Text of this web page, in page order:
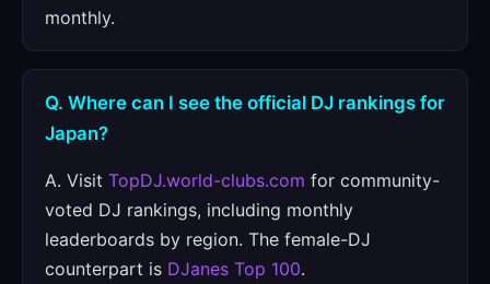
monthly.
Q. Where can I see the official DJ rankings for
Japan?
A. Visit TopDJ.world-clubs.com for community-
voted DJ rankings, including monthly
leaderboards by region. The female-DJ
counterpart is DJanes Top 100.